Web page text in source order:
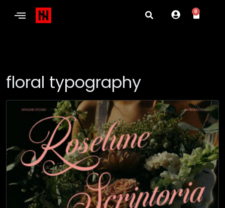
0
floral typography